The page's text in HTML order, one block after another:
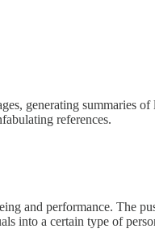
generating summaries
references.
and performance. The
into a certain type of